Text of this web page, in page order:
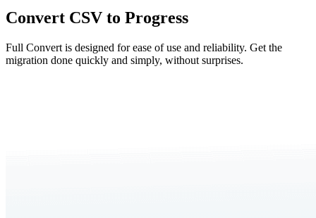
Convert CSV to Progress
Full Convert is designed for ease of use and reliability. Get the
migration done quickly and simply, without surprises.